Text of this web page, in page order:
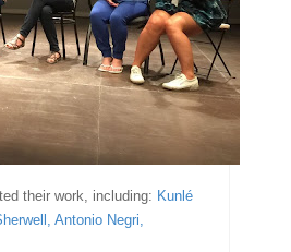
their work, including: Kunlé
Antonio Negri